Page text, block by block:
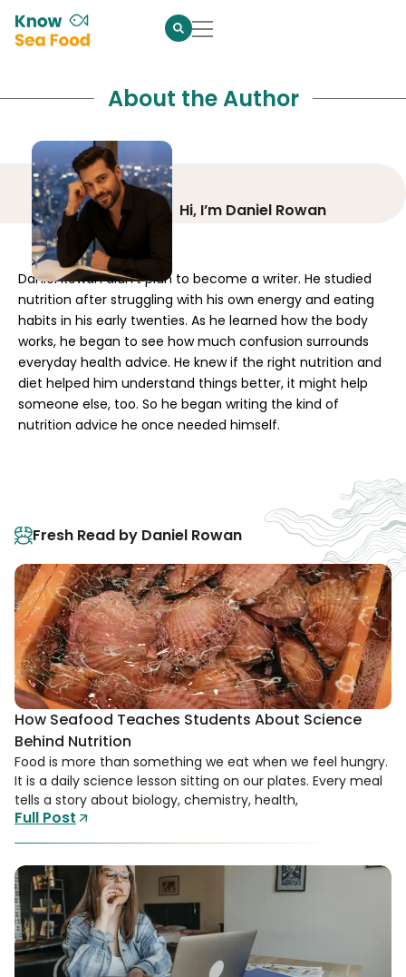
About the Author
Hi, I’m Daniel Rowan
Daniel Rowan didn’t plan to become a writer. He studied
nutrition after struggling with his own energy and eating
habits in his early twenties. As he learned how the body
works, he began to see how much confusion surrounds
everyday health advice. He knew if the right nutrition and
diet helped him understand things better, it might help
someone else, too. So he began writing the kind of
nutrition advice he once needed himself.
Fresh Read by Daniel Rowan
How Seafood Teaches Students About Science
Behind Nutrition
Food is more than something we eat when we feel hungry.
It is a daily science lesson sitting on our plates. Every meal
tells a story about biology, chemistry, health,
Full Post